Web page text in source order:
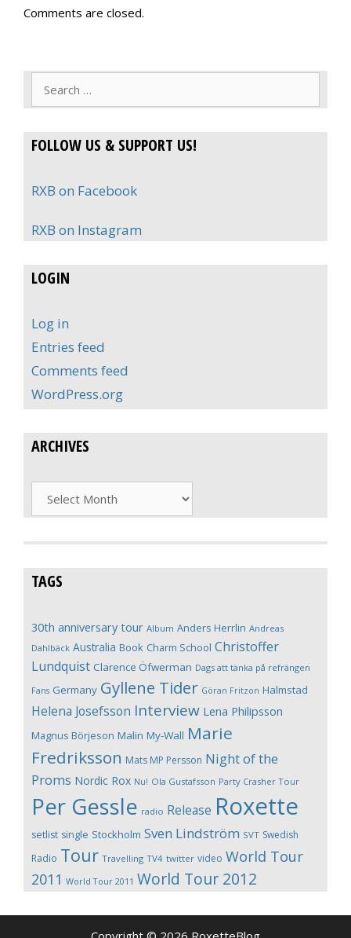
Comments are closed.
FOLLOW US & SUPPORT US!
RXB on Facebook
RXB on Instagram
LOGIN
Log in
Entries feed
Comments feed
WordPress.org
ARCHIVES
Archives
TAGS
30th anniversary tour Album Anders Herrlin Andreas
Dahlbäck Australia Book Charm School Christoffer
Lundquist Clarence Öfwerman Dags att tänka på refrängen
Fans Germany Gyllene Tider Göran Fritzon Halmstad
Helena Josefsson Interview Lena Philipsson
Magnus Börjeson Malin My-Wall Marie
Fredriksson Mats MP Persson Night of the
Proms Nordic Rox Nu! Ola Gustafsson Party Crasher Tour
Per Gessle radio Release Roxette
setlist single Stockholm Sven Lindström SVT Swedish
Radio Tour Travelling TV4 twitter video World Tour
2011 World Tour 2011 World Tour 2012